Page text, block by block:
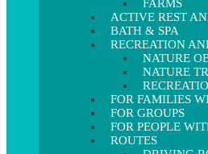
FARMS
ACTIVE REST
BATH & SPA
RECREATION
NATURE
NATURE
FOR FAMILIES
FOR GROUPS
FOR PEOPLE
ROUTES